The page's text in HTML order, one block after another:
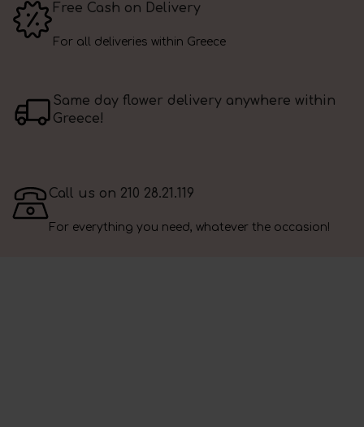
Free Cash on Delivery
For all deliveries within Greece
Same day flower delivery anywhere within
Greece!
Call us on 210 28.21.119
For everything you need, whatever the occasion!